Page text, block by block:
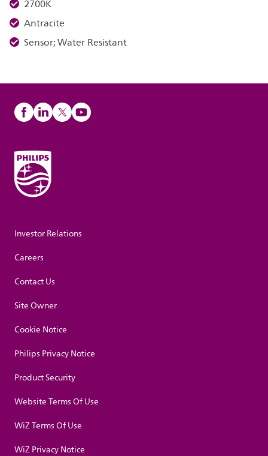
2700K
Antracite
Sensor; Water Resistant
Investor Relations
Careers
Contact Us
Site Owner
Cookie Notice
Philips Privacy Notice
Product Security
Website Terms Of Use
WiZ Terms Of Use
WiZ Privacy Notice